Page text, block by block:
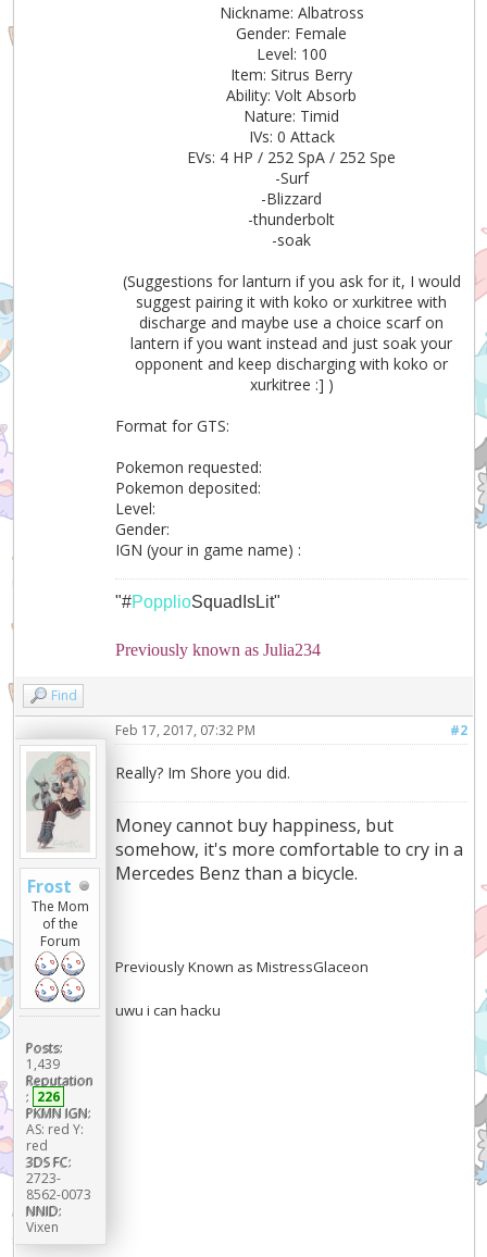
Nickname: Albatross
Gender: Female
Level: 100
Item: Sitrus Berry
Ability: Volt Absorb
Nature: Timid
IVs: 0 Attack
EVs: 4 HP / 252 SpA / 252 Spe
-Surf
-Blizzard
-thunderbolt
-soak
(Suggestions for lanturn if you ask for it, I would
suggest pairing it with koko or xurkitree with
discharge and maybe use a choice scarf on
lantern if you want instead and just soak your
opponent and keep discharging with koko or
xurkitree :] )
Format for GTS:
Pokemon requested:
Pokemon deposited:
Level:
Gender:
IGN (your in game name) :
"#PopplioSquadIsLit"
Previously known as Julia234
Find
Frost
The Mom
of the
Forum
Posts:
1,439
Reputation
: 226
PKMN IGN:
AS: red Y:
red
3DS FC:
2723-
8562-0073
NNID:
Vixen
#2
Feb 17, 2017, 07:32 PM
Really? Im Shore you did.
Money cannot buy happiness, but
somehow, it's more comfortable to cry in a
Mercedes Benz than a bicycle.
Previously Known as MistressGlaceon
uwu i can hacku